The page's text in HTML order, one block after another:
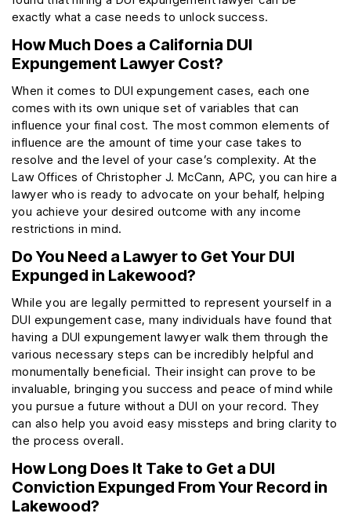
exactly what a case needs to unlock success.
How Much Does a California DUI
Expungement Lawyer Cost?
When it comes to DUI expungement cases, each one
comes with its own unique set of variables that can
influence your final cost. The most common elements of
influence are the amount of time your case takes to
resolve and the level of your case’s complexity. At the
Law Offices of Christopher J. McCann, APC, you can hire a
lawyer who is ready to advocate on your behalf, helping
you achieve your desired outcome with any income
restrictions in mind.
Do You Need a Lawyer to Get Your DUI
Expunged in Lakewood?
While you are legally permitted to represent yourself in a
DUI expungement case, many individuals have found that
having a DUI expungement lawyer walk them through the
various necessary steps can be incredibly helpful and
monumentally beneficial. Their insight can prove to be
invaluable, bringing you success and peace of mind while
you pursue a future without a DUI on your record. They
can also help you avoid easy missteps and bring clarity to
the process overall.
How Long Does It Take to Get a DUI
Conviction Expunged From Your Record in
Lakewood?